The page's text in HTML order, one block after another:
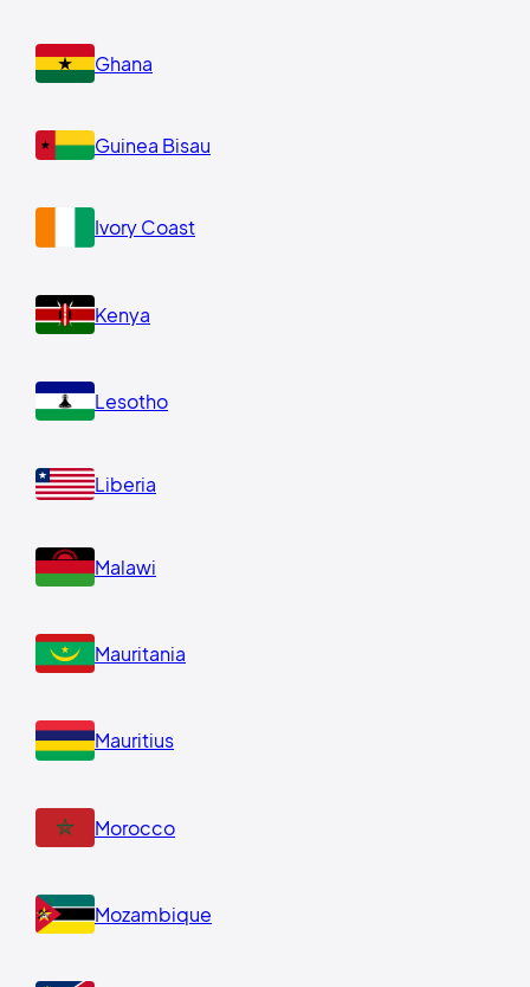
Ghana
Guinea Bisau
Ivory Coast
Kenya
Lesotho
Liberia
Malawi
Mauritania
Mauritius
Morocco
Mozambique